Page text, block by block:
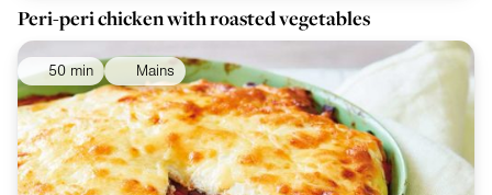
Peri-peri chicken with roasted vegetables
50 min Mains